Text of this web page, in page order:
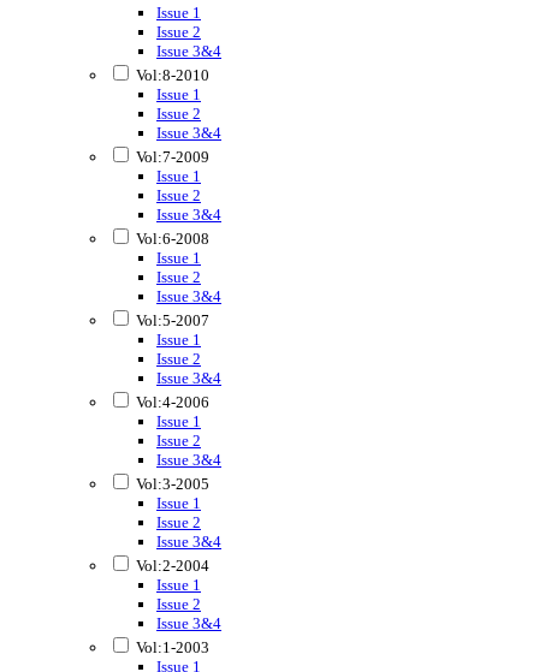
Issue 1
Issue 2
Issue 3&4
Vol:8-2010
Issue 1
Issue 2
Issue 3&4
Vol:7-2009
Issue 1
Issue 2
Issue 3&4
Vol:6-2008
Issue 1
Issue 2
Issue 3&4
Vol:5-2007
Issue 1
Issue 2
Issue 3&4
Vol:4-2006
Issue 1
Issue 2
Issue 3&4
Vol:3-2005
Issue 1
Issue 2
Issue 3&4
Vol:2-2004
Issue 1
Issue 2
Issue 3&4
Vol:1-2003
Issue 1